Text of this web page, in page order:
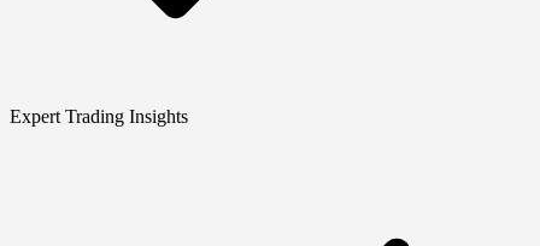
Expert Trading Insights